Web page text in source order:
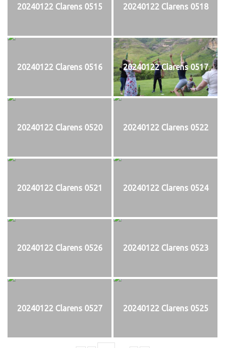
20240122 Clarens 0515 20240122 Clarens 0518
20240122 Clarens 0516 20240122 Clarens 0517
20240122 Clarens 0520 20240122 Clarens 0522
20240122 Clarens 0521 20240122 Clarens 0524
20240122 Clarens 0526 20240122 Clarens 0523
20240122 Clarens 0527 20240122 Clarens 0525